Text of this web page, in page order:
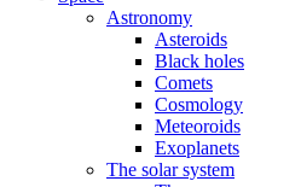
Astronomy
Asteroids
Black holes
Comets
Cosmology
Meteoroids
Exoplanets
The solar system